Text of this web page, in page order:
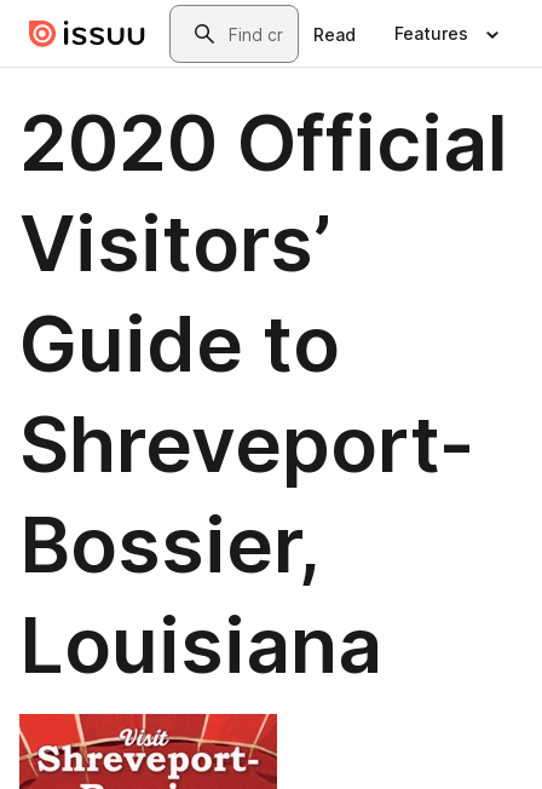
Skip to main contentSearch
Read Features
2020 Official
Visitors’
Guide to
Shreveport-
Bossier,
Louisiana